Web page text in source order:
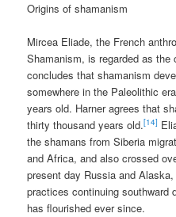
Origins of shamanism
Mircea Eliade, the French
Shamanism, is regarded as
concludes that shamanism
somewhere in the Paleolithic
years old. Harner agrees that
thirty thousand years old.[14]
the shamans from Siberia
and Africa, and also crossed
present day Russia and
practices continuing southward
has flourished ever since.